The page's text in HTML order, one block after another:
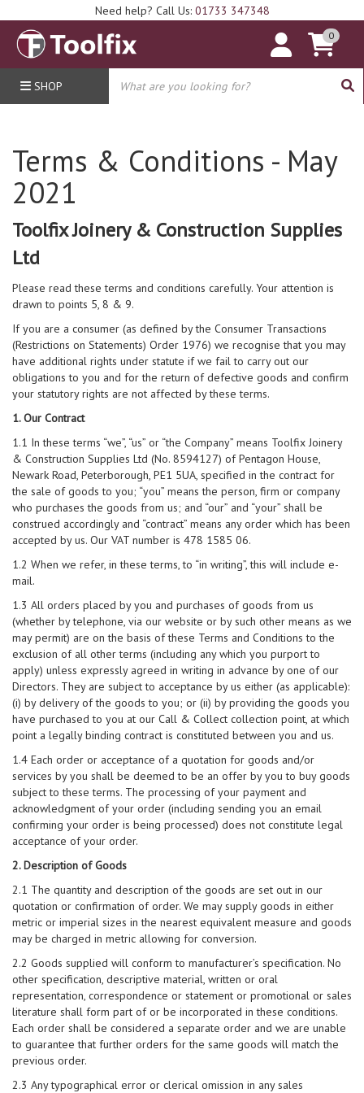
Need help? Call Us: 01733 347348
0
SHOP
Terms & Conditions - May
2021
Toolfix Joinery & Construction Supplies
Ltd
Please read these terms and conditions carefully. Your attention is
drawn to points 5, 8 & 9.
If you are a consumer (as defined by the Consumer Transactions
(Restrictions on Statements) Order 1976) we recognise that you may
have additional rights under statute if we fail to carry out our
obligations to you and for the return of defective goods and confirm
your statutory rights are not affected by these terms.
1. Our Contract
1.1 In these terms “we”, “us” or “the Company” means Toolfix Joinery
& Construction Supplies Ltd (No. 8594127) of Pentagon House,
Newark Road, Peterborough, PE1 5UA, specified in the contract for
the sale of goods to you; “you” means the person, firm or company
who purchases the goods from us; and “our” and “your” shall be
construed accordingly and “contract” means any order which has been
accepted by us. Our VAT number is 478 1585 06.
1.2 When we refer, in these terms, to “in writing”, this will include e-
mail.
1.3 All orders placed by you and purchases of goods from us
(whether by telephone, via our website or by such other means as we
may permit) are on the basis of these Terms and Conditions to the
exclusion of all other terms (including any which you purport to
apply) unless expressly agreed in writing in advance by one of our
Directors. They are subject to acceptance by us either (as applicable):
(i) by delivery of the goods to you; or (ii) by providing the goods you
have purchased to you at our Call & Collect collection point, at which
point a legally binding contract is constituted between you and us.
1.4 Each order or acceptance of a quotation for goods and/or
services by you shall be deemed to be an offer by you to buy goods
subject to these terms. The processing of your payment and
acknowledgment of your order (including sending you an email
confirming your order is being processed) does not constitute legal
acceptance of your order.
2. Description of Goods
2.1 The quantity and description of the goods are set out in our
quotation or confirmation of order. We may supply goods in either
metric or imperial sizes in the nearest equivalent measure and goods
may be charged in metric allowing for conversion.
2.2 Goods supplied will conform to manufacturer’s specification. No
other specification, descriptive material, written or oral
representation, correspondence or statement or promotional or sales
literature shall form part of or be incorporated in these conditions.
Each order shall be considered a separate order and we are unable
to guarantee that further orders for the same goods will match the
previous order.
2.3 Any typographical error or clerical omission in any sales